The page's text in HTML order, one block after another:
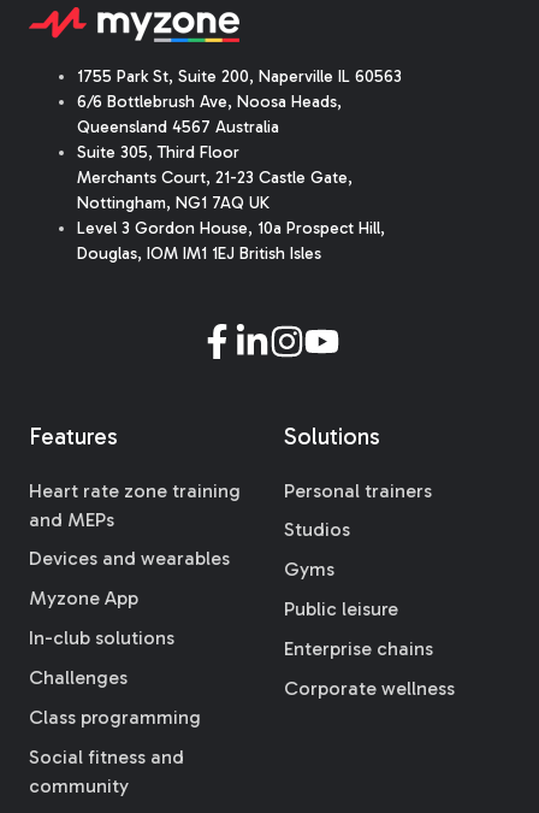
1755 Park St, Suite 200, Naperville IL 60563
6/6 Bottlebrush Ave, Noosa Heads,
Queensland 4567 Australia
Suite 305, Third Floor
Merchants Court, 21-23 Castle Gate,
Nottingham, NG1 7AQ UK
Level 3 Gordon House, 10a Prospect Hill,
Douglas, IOM IM1 1EJ British Isles
Features
Heart rate zone training
and MEPs
Devices and wearables
Myzone App
In-club solutions
Challenges
Class programming
Social fitness and
community
Solutions
Personal trainers
Studios
Gyms
Public leisure
Enterprise chains
Corporate wellness